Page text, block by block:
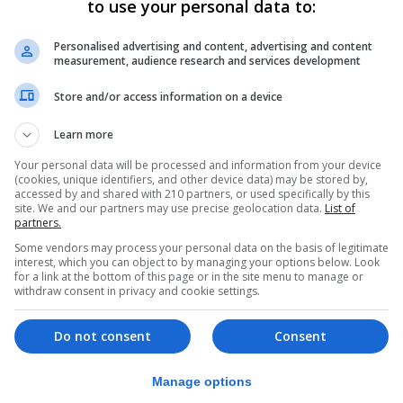
12.
and Tottenham’s Tanguy Ndombele were left out of the
football community when he was struck down by
pandemic took hold.
success – earning them a place in the Community
season could be put at risk if cases continue to climb
virus in the coming months.
the season is on a knife-edge, the 38-year-old
the future unfortunately.
tests positive, and that positive was a false
to manage the situation as well as we can.
to use your personal data to:
Personalised advertising and content, advertising and content
measurement, audience research and services development
Store and/or access information on a device
Learn more
Your personal data will be processed and information from your device
(cookies, unique identifiers, and other device data) may be stored by,
accessed by and shared with 210 partners, or used specifically by this
site. We and our partners may use precise geolocation data. List of
partners.
Some vendors may process your personal data on the basis of legitimate
interest, which you can object to by managing your options below. Look
for a link at the bottom of this page or in the site menu to manage or
withdraw consent in privacy and cookie settings.
Consent
Do not consent
Manage options